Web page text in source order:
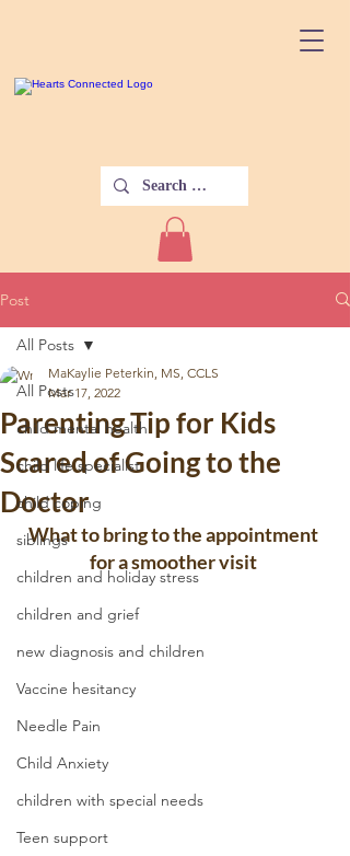
Post
All Posts
child mental health
child life specialist
child coping
siblings
children and holiday stress
children and grief
new diagnosis and children
Vaccine hesitancy
Needle Pain
Child Anxiety
children with special needs
Teen support
All Posts
Parenting Tip for Kids
Scared of Going to the
Doctor
MaKaylie Peterkin, MS, CCLS
Mar 17, 2022
What to bring to the appointment
for a smoother visit